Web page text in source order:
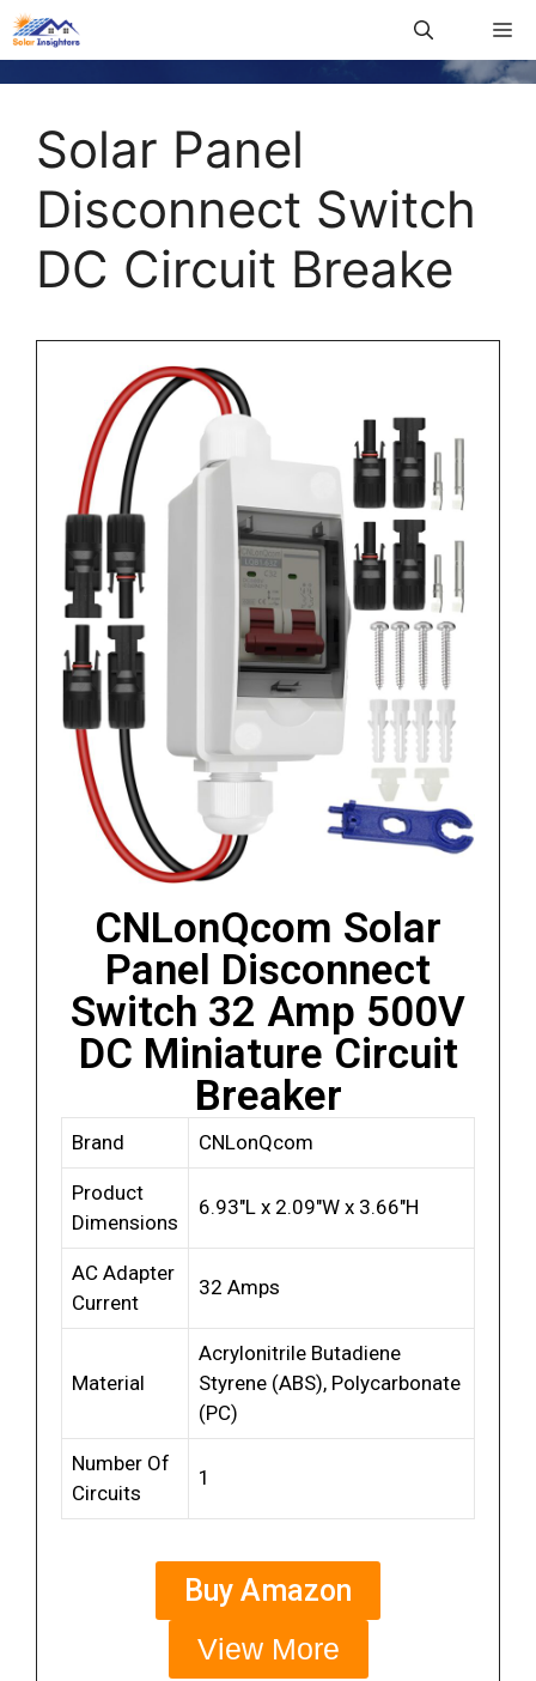
Solar Panel
Disconnect Switch
DC Circuit Breake
CNLonQcom Solar
Panel Disconnect
Switch 32 Amp 500V
DC Miniature Circuit
Breaker
Brand CNLonQcom
Product
Dimensions
6.93″L x 2.09″W x 3.66″H
AC Adapter
Current
32 Amps
Material
Acrylonitrile Butadiene
Styrene (ABS), Polycarbonate
(PC)
Number Of
Circuits
1
Buy Amazon
View More